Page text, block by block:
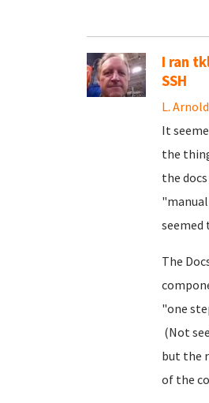
I ran
SSH
L. Arnold
It
the
the
seemed
The
"one
(Not
but the
of the